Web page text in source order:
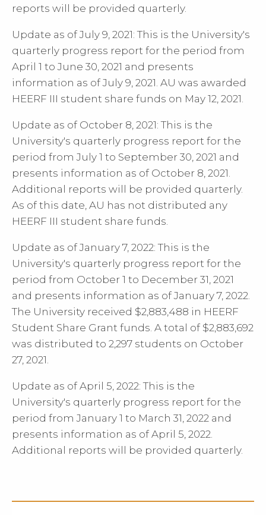
reports will be provided quarterly.
Update as of July 9, 2021: This is the University's
quarterly progress report for the period from
April 1 to June 30, 2021 and presents
information as of July 9, 2021. AU was awarded
HEERF III student share funds on May 12, 2021.
Update as of October 8, 2021: This is the
University's quarterly progress report for the
period from July 1 to September 30, 2021 and
presents information as of October 8, 2021.
Additional reports will be provided quarterly.
As of this date, AU has not distributed any
HEERF III student share funds.
Update as of January 7, 2022: This is the
University's quarterly progress report for the
period from October 1 to December 31, 2021
and presents information as of January 7, 2022.
The University received $2,883,488 in HEERF
Student Share Grant funds. A total of $2,883,692
was distributed to 2,297 students on October
27, 2021.
Update as of April 5, 2022: This is the
University's quarterly progress report for the
period from January 1 to March 31, 2022 and
presents information as of April 5, 2022.
Additional reports will be provided quarterly.